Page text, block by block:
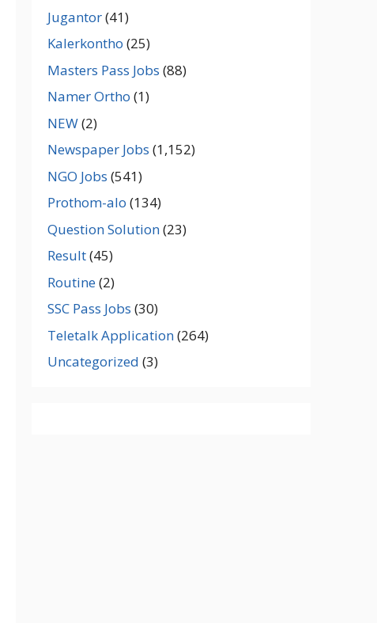
Jugantor(41)
Kalerkontho (25)
Masters Pass Jobs (88)
Namer Ortho (1)
NEW(2)
Newspaper Jobs (1,152)
NGO Jobs (541)
Prothom-alo (134)
Question Solution(23)
Result(45)
Routine(2)
SSC Pass Jobs (30)
Teletalk Application(264)
Uncategorized (3)